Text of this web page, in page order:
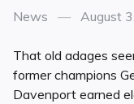
Categories
News
Posted
August
That old adages
former champions
Davenport earned